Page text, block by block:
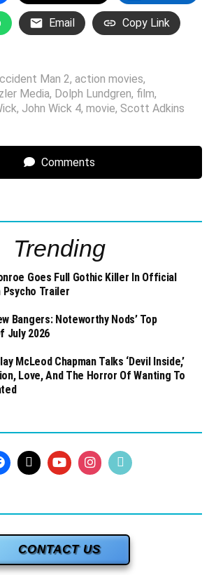
Email Copy Link
Man 2, action movies,
Media, Dolph Lundgren, film,
, John Wick 4, movie, Scott Adkins
Comments
Trending
Goes Full Gothic Killer In Official
Trailer
Bangers: Noteworthy Nods’ Top
July 2026
McLeod Chapman Talks ‘Devil Inside,’
Love, And The Horror Of Wanting To
CONTACT US